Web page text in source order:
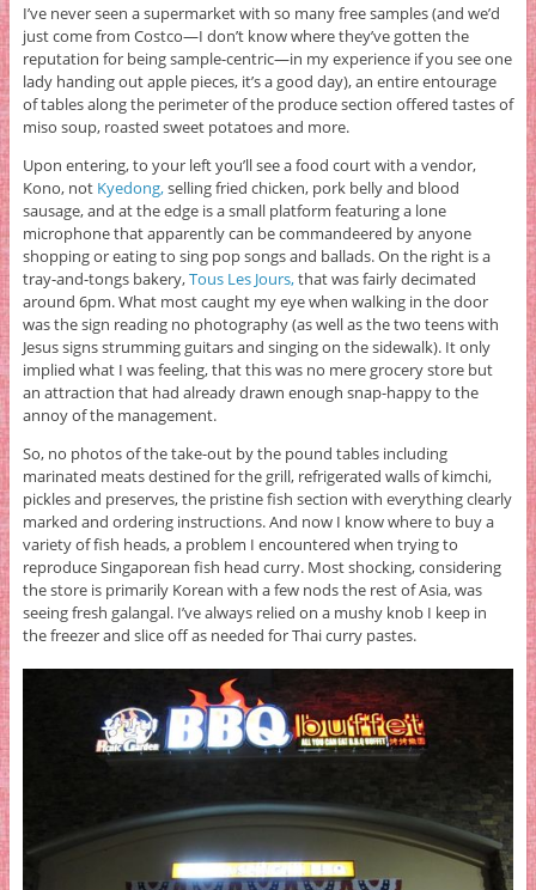
I’ve never seen a supermarket with so many free samples (and we’d
just come from Costco—I don’t know where they’ve gotten the
reputation for being sample-centric—in my experience if you see one
lady handing out apple pieces, it’s a good day), an entire entourage
of tables along the perimeter of the produce section offered tastes of
miso soup, roasted sweet potatoes and more.
Upon entering, to your left you’ll see a food court with a vendor,
Kono, not Kyedong,selling fried chicken, pork belly and blood
sausage, and at the edge is a small platform featuring a lone
microphone that apparently can be commandeered by anyone
shopping or eating to sing pop songs and ballads. On the right is a
tray-and-tongs bakery,Tous Les Jours,that was fairly decimated
around 6pm. What most caught my eye when walking in the door
was the sign reading no photography (as well as the two teens with
Jesus signs strumming guitars and singing on the sidewalk). It only
implied what I was feeling, that this was no mere grocery store but
an attraction that had already drawn enough snap-happy to the
annoy of the management.
So, no photos of the take-out by the pound tables including
marinated meats destined for the grill, refrigerated walls of kimchi,
pickles and preserves, the pristine fish section with everything clearly
marked and ordering instructions. And now I know where to buy a
variety of fish heads, a problem I encountered when trying to
reproduce Singaporean fish head curry. Most shocking, considering
the store is primarily Korean with a few nods the rest of Asia, was
seeing fresh galangal. I’ve always relied on a mushy knob I keep in
the freezer and slice off as needed for Thai curry pastes.